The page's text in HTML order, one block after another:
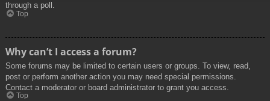
through a poll.
Top
Why can’t I access a forum?
Some forums may be limited to certain users or groups. To view, read,
post or perform another action you may need special permissions.
Contact a moderator or board administrator to grant you access.
Top